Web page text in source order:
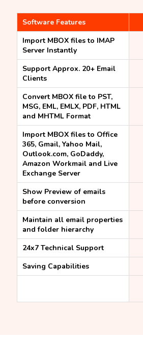
Software Features
Import MBOX files to IMAP
Server Instantly
Support Approx. 20+ Email
Clients
Convert MBOX file to PST,
MSG, EML, EMLX, PDF, HTML
and MHTML Format
Import MBOX files to Office
365, Gmail, Yahoo Mail,
Outlook.com, GoDaddy,
Amazon Workmail and Live
Exchange Server
Show Preview of emails
before conversion
Maintain all email properties
and folder hierarchy
24x7 Technical Support
Saving Capabilities